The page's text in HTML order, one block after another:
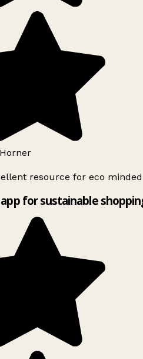
resource for eco minded
for sustainable